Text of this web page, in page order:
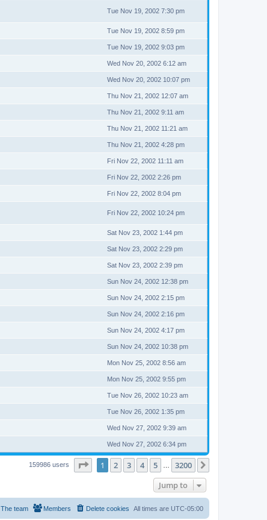
Tue Nov 19, 2002 7:30 pm
Tue Nov 19, 2002 8:59 pm
Tue Nov 19, 2002 9:03 pm
Wed Nov 20, 2002 6:12 am
Wed Nov 20, 2002 10:07 pm
Thu Nov 21, 2002 12:07 am
Thu Nov 21, 2002 9:11 am
Thu Nov 21, 2002 11:21 am
Thu Nov 21, 2002 4:28 pm
Fri Nov 22, 2002 11:11 am
Fri Nov 22, 2002 2:26 pm
Fri Nov 22, 2002 8:04 pm
Fri Nov 22, 2002 10:24 pm
Sat Nov 23, 2002 1:44 pm
Sat Nov 23, 2002 2:29 pm
Sat Nov 23, 2002 2:39 pm
Sun Nov 24, 2002 12:38 pm
Sun Nov 24, 2002 2:15 pm
Sun Nov 24, 2002 2:16 pm
Sun Nov 24, 2002 4:17 pm
Sun Nov 24, 2002 10:38 pm
Mon Nov 25, 2002 8:56 am
Mon Nov 25, 2002 9:55 pm
Tue Nov 26, 2002 10:23 am
Tue Nov 26, 2002 1:35 pm
Wed Nov 27, 2002 9:39 am
Wed Nov 27, 2002 6:34 pm
159986 users Page of 3200
1 2 3 4 5 3200
Jump to
All times are UTC-05:00
Delete cookies
Members
The team